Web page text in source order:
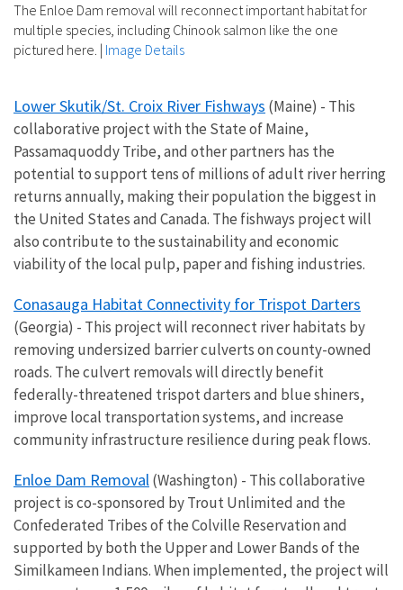
The Enloe Dam removal will reconnect important habitat for
multiple species, including Chinook salmon like the one
pictured here. | Image Details
Lower Skutik/St. Croix River Fishways (Maine) - This
collaborative project with the State of Maine,
Passamaquoddy Tribe, and other partners has the
potential to support tens of millions of adult river herring
returns annually, making their population the biggest in
the United States and Canada. The fishways project will
also contribute to the sustainability and economic
viability of the local pulp, paper and fishing industries.
Conasauga Habitat Connectivity for Trispot Darters
(Georgia) - This project will reconnect river habitats by
removing undersized barrier culverts on county-owned
roads. The culvert removals will directly benefit
federally-threatened trispot darters and blue shiners,
improve local transportation systems, and increase
community infrastructure resilience during peak flows.
Enloe Dam Removal(Washington) - Thiscollaborative
project is co-sponsored by Trout Unlimited and the
Confederated Tribes of the Colville Reservation and
supported by both the Upper and Lower Bands of the
Similkameen Indians. When implemented, the project will